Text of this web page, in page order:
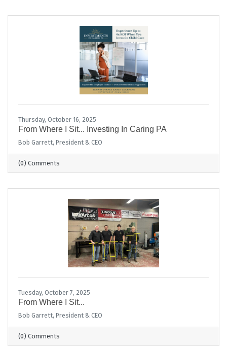
Thursday, October 16, 2025
From Where I Sit... Investing In Caring PA
Bob Garrett, President & CEO
(0) Comments
Tuesday, October 7, 2025
From Where I Sit...
Bob Garrett, President & CEO
(0) Comments